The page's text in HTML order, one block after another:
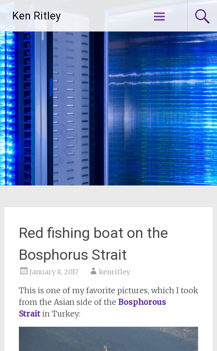
content
Ken Ritley
Red fishing boat on the
Bosphorus Strait
January 8, 2017 kenritley
This is one of my favorite pictures, which I took
from the Asian side of the Bosphorous
Straitin Turkey: